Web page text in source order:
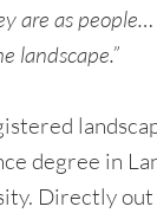
are as
landscape.”
degree in
Directly out